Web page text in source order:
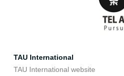
TAU International
TAU International website